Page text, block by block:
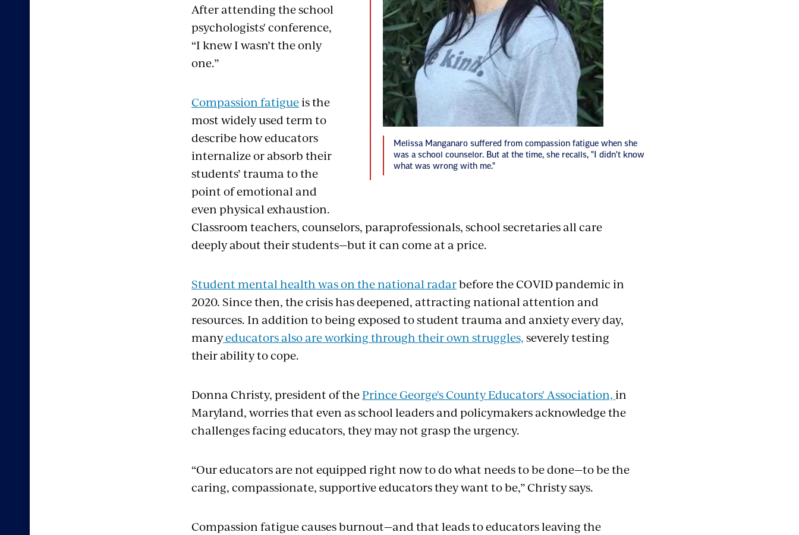
Melissa Manganaro suffered from compassion fatigue when she
was a school counselor. But at the time, she recalls, "I didn't know
what was wrong with me."
After attending the school
psychologists' conference,
“I knew I wasn’t the only
one.”
Compassion fatigueis the
most widely used term to
describe how educators
internalize or absorb their
students’ trauma to the
point of emotional and
even physical exhaustion.
Classroom teachers, counselors, paraprofessionals, school secretaries all care
deeply about their students—but it can come at a price.
Student mental health was on the national radarbefore the COVID pandemic in
2020. Since then, the crisis has deepened, attracting national attention and
resources. In addition to being exposed to student trauma and anxiety every day,
manyeducators also are working through their own struggles,severely testing
their ability to cope.
Donna Christy, president of thePrince George's County Educators' Association,in
Maryland, worries that even as school leaders and policymakers acknowledge the
challenges facing educators, they may not grasp the urgency.
“Our educators are not equipped right now to do what needs to be done—to be the
caring, compassionate, supportive educators they want to be,” Christy says.
Compassion fatigue causes burnout—and that leads to educators leaving the